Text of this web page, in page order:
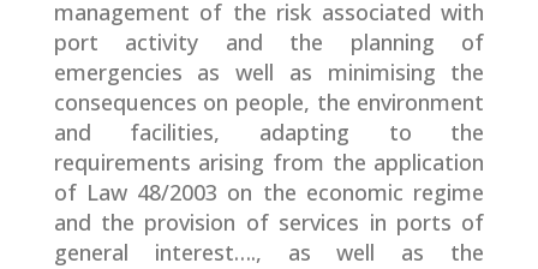
management of the risk associated with
port activity and the planning of
emergencies as well as minimising the
consequences on people, the environment
and facilities, adapting to the
requirements arising from the application
of Law 48/2003 on the economic regime
and the provision of services in ports of
general interest…., as well as the